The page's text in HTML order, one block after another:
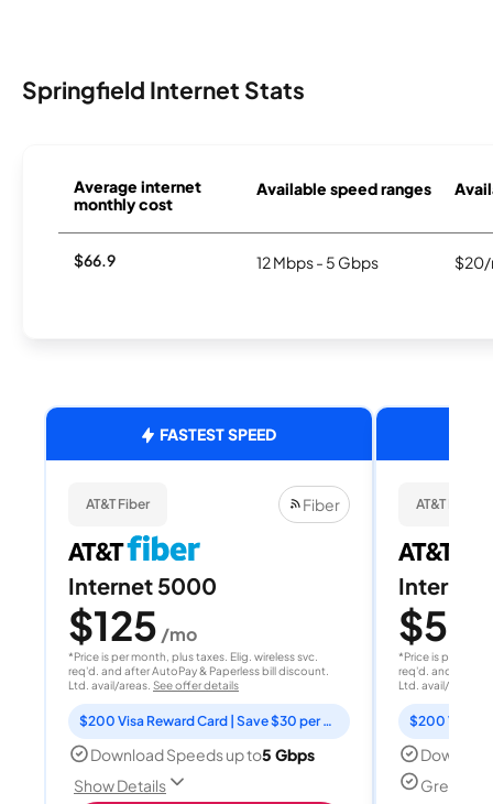
Springfield Internet Stats
Average internet
monthly cost
Available speed ranges
$66.9 12 Mbps - 5 Gbps $20/
FASTEST SPEED
AT&T Fiber Fiber
Internet 5000
$125 /mo
*Price is per month, plus taxes. Elig. wireless svc.
req'd. and after AutoPay & Paperless bill discount.
Ltd. avail/areas. See offer details
$200 Visa Reward Card | Save $30 per month for 12 months
Download Speeds up to5 Gbps
Show Details
AT&T Fiber
Internet
$50
*Price is per
req'd. and after
Ltd. avail/areas.
Great for